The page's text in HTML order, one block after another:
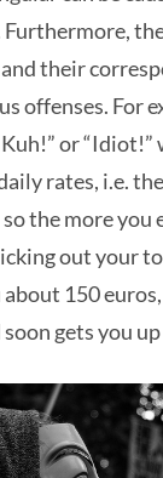
and their
offenses. For
Kuh!” or
rates, i.e.
the more you
out your
150
gets you